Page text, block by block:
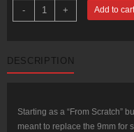
-
Rounds
of
by
FN
JHP
quantity
+ Add to cart
DESCRIPTION
Starting as a “From Scratch”
meant to replace the 9mm for